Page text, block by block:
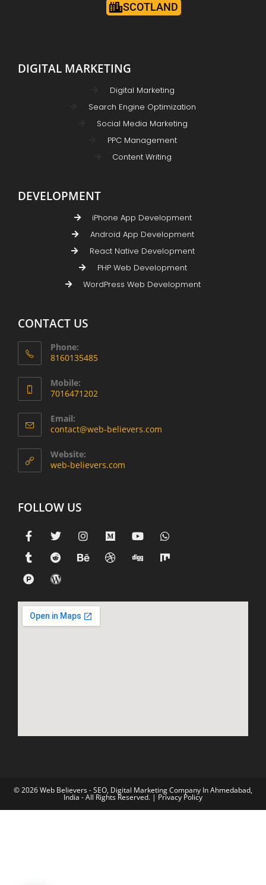
SCOTLAND
DIGITAL MARKETING
Digital Marketing
Search Engine Optimization
Social Media Marketing
PPC Management
Content Writing
DEVELOPMENT
iPhone App Development
Android App Development
React Native Development
PHP Web Development
WordPress Web Development
CONTACT US
Phone:
8160135485
Mobile:
7016471202
Email:
contact@web-believers.com
Website:
web-believers.com
FOLLOW US
© 2026 Web Believers - SEO, Digital Marketing Company In Ahmedabad,
India - All Rights Reserved. | Privacy Policy